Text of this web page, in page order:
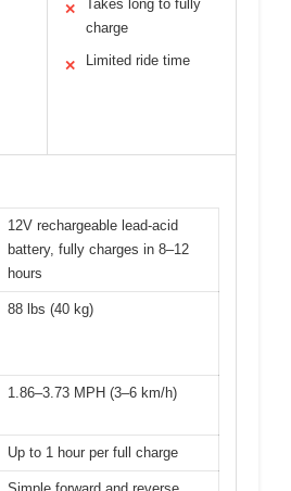
✕
Takes long to fully
charge
✕ Limited ride time
12V rechargeable lead-acid
battery, fully charges in 8–12
hours
88 lbs (40 kg)
1.86–3.73 MPH (3–6 km/h)
Up to 1 hour per full charge